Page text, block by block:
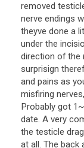
removed
nerve endings
theyve done a
under the
direction of the
surprisign
and pains as
misfiring nerves,
Probably got 1 ~
date. A very
the testicle
at all. The back